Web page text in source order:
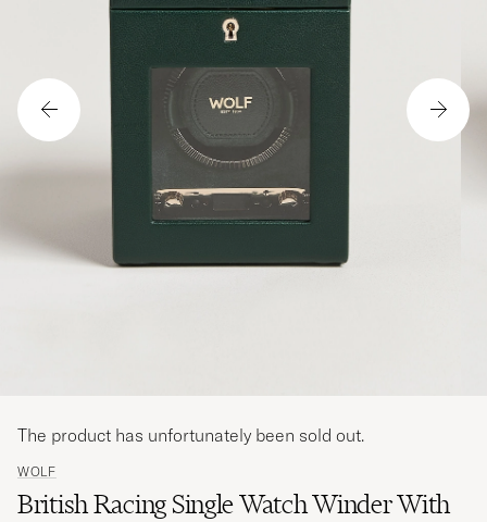
WOLF
British Racing Single Watch Winder With
The product has unfortunately been sold out.